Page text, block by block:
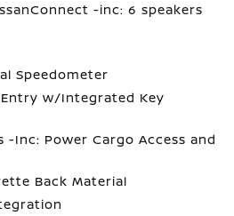
-inc: 6 speakers
Speedometer
Entry w/Integrated Key
-Inc: Power Cargo Access and
Back Material